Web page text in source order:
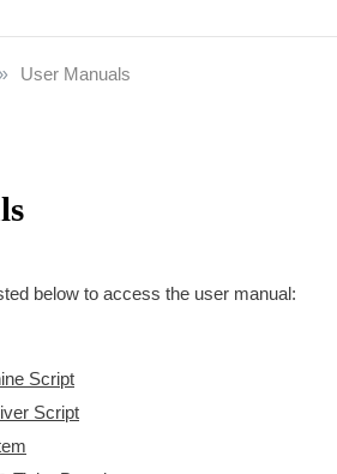
» User Manuals
below to access the user manual:
Script
Script